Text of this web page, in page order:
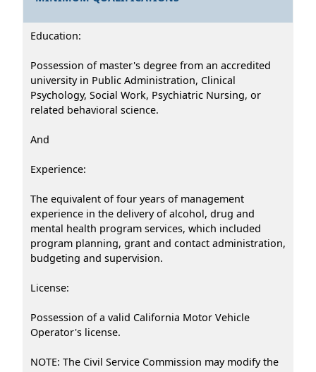
Education:
Possession of master's degree from an accredited
university in Public Administration, Clinical
Psychology, Social Work, Psychiatric Nursing, or
related behavioral science.
And
Experience:
The equivalent of four years of management
experience in the delivery of alcohol, drug and
mental health program services, which included
program planning, grant and contact administration,
budgeting and supervision.
License:
Possession of a valid California Motor Vehicle
Operator's license.
NOTE: The Civil Service Commission may modify the